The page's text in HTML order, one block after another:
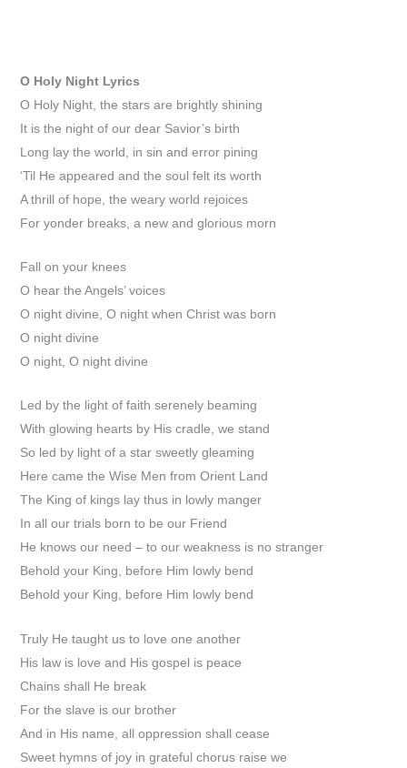
O Holy Night Lyrics
O Holy Night, the stars are brightly shining
It is the night of our dear Savior’s birth
Long lay the world, in sin and error pining
‘Til He appeared and the soul felt its worth
A thrill of hope, the weary world rejoices
For yonder breaks, a new and glorious morn
Fall on your knees
O hear the Angels’ voices
O night divine, O night when Christ was born
O night divine
O night, O night divine
Led by the light of faith serenely beaming
With glowing hearts by His cradle, we stand
So led by light of a star sweetly gleaming
Here came the Wise Men from Orient Land
The King of kings lay thus in lowly manger
In all our trials born to be our Friend
He knows our need – to our weakness is no stranger
Behold your King, before Him lowly bend
Behold your King, before Him lowly bend
Truly He taught us to love one another
His law is love and His gospel is peace
Chains shall He break
For the slave is our brother
And in His name, all oppression shall cease
Sweet hymns of joy in grateful chorus raise we